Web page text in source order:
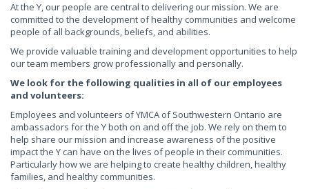
At the Y, our people are central to delivering our mission. We are
committed to the development of healthy communities and welcome
people of all backgrounds, beliefs, and abilities.
We provide valuable training and development opportunities to help
our team members grow professionally and personally.
We look for the following qualities in all of our employees
and volunteers:
Employees and volunteers of YMCA of Southwestern Ontario are
ambassadors for the Y both on and off the job. We rely on them to
help share our mission and increase awareness of the positive
impact the Y can have on the lives of people in their communities.
Particularly how we are helping to create healthy children, healthy
families, and healthy communities.